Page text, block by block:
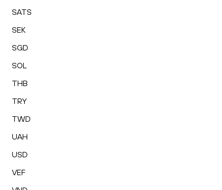
SATS
SEK
SGD
SOL
THB
TRY
TWD
UAH
USD
VEF